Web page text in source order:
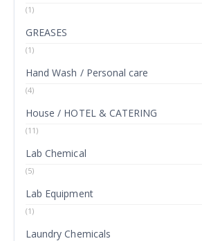
(1)
GREASES
(1)
Hand Wash / Personal care
(4)
House / HOTEL & CATERING
(11)
Lab Chemical
(5)
Lab Equipment
(1)
Laundry Chemicals